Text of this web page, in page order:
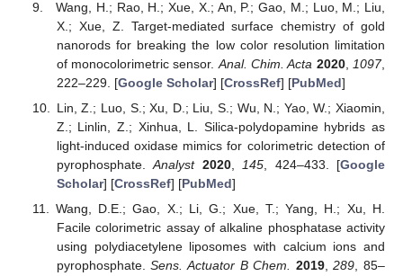
Wang, H.; Rao, H.; Xue, X.; An, P.; Gao, M.; Luo, M.; Liu,
X.; Xue, Z. Target-mediated surface chemistry of gold
nanorods for breaking the low color resolution limitation
of monocolorimetric sensor. Anal. Chim. Acta 2020, 1097,
222–229. [Google Scholar] [CrossRef] [PubMed]
Lin, Z.; Luo, S.; Xu, D.; Liu, S.; Wu, N.; Yao, W.; Xiaomin,
Z.; Linlin, Z.; Xinhua, L. Silica-polydopamine hybrids as
light-induced oxidase mimics for colorimetric detection of
pyrophosphate.Analyst 2020,145, 424–433. [Google
Scholar] [CrossRef] [PubMed]
Wang, D.E.; Gao, X.; Li, G.; Xue, T.; Yang, H.; Xu, H.
Facile colorimetric assay of alkaline phosphatase activity
using polydiacetylene liposomes with calcium ions and
pyrophosphate.Sens. Actuator B Chem. 2019,289, 85–